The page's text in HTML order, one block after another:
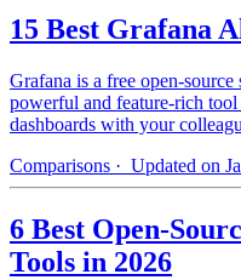
15 Best Grafana
Grafana is a free open-
powerful and feature-rich
dashboards with your
Comparisons · Updated on
6 Best Open-
Tools in 2026